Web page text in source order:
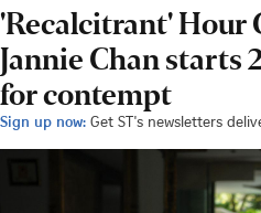
'Recalcitrant' Hour
Jannie Chan starts
for contempt
Sign up now: Get ST's newsletters